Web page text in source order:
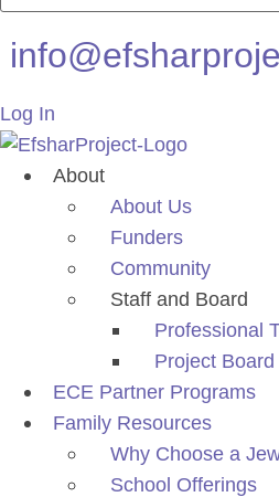
Log In
About
About Us
Funders
Community
Staff and Board
Professional
Project Board
ECE Partner Programs
Family Resources
Why Choose a
School Offerings